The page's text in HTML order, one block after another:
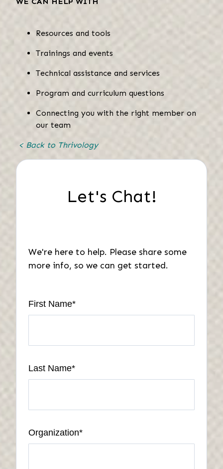
Resources and tools
Trainings and events
Technical assistance and services
Program and curriculum questions
Connecting you with the right member on
our team
< Back to Thrivology
Let's Chat!
We're here to help. Please share some
more info, so we can get started.
First Name*
Last Name*
Organization*